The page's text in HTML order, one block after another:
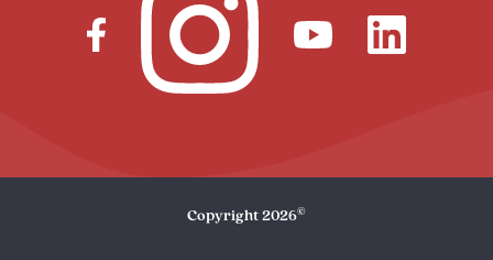
Copyright 2026©